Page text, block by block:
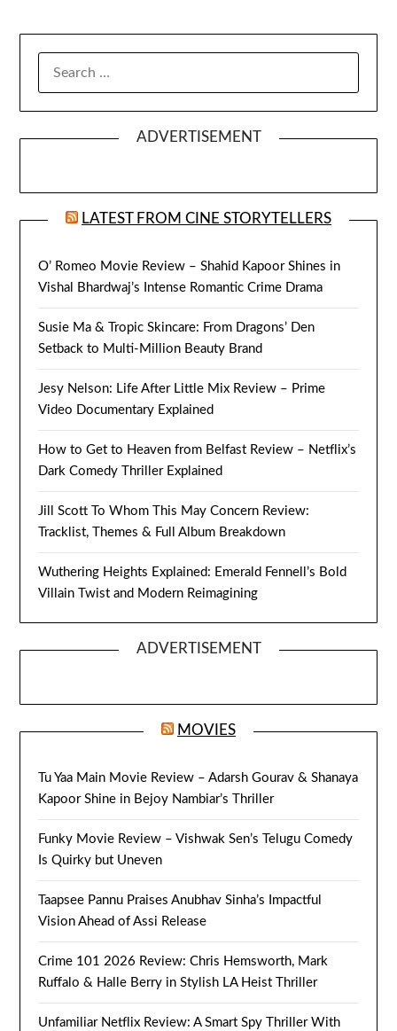
ADVERTISEMENT
LATEST FROM CINE STORYTELLERS
O’ Romeo Movie Review – Shahid Kapoor Shines in
Vishal Bhardwaj’s Intense Romantic Crime Drama
Susie Ma & Tropic Skincare: From Dragons’ Den
Setback to Multi-Million Beauty Brand
Jesy Nelson: Life After Little Mix Review – Prime
Video Documentary Explained
How to Get to Heaven from Belfast Review – Netflix’s
Dark Comedy Thriller Explained
Jill Scott To Whom This May Concern Review:
Tracklist, Themes & Full Album Breakdown
Wuthering Heights Explained: Emerald Fennell’s Bold
Villain Twist and Modern Reimagining
ADVERTISEMENT
MOVIES
Tu Yaa Main Movie Review – Adarsh Gourav & Shanaya
Kapoor Shine in Bejoy Nambiar’s Thriller
Funky Movie Review – Vishwak Sen’s Telugu Comedy
Is Quirky but Uneven
Taapsee Pannu Praises Anubhav Sinha’s Impactful
Vision Ahead of Assi Release
Crime 101 2026 Review: Chris Hemsworth, Mark
Ruffalo & Halle Berry in Stylish LA Heist Thriller
Unfamiliar Netflix Review: A Smart Spy Thriller With